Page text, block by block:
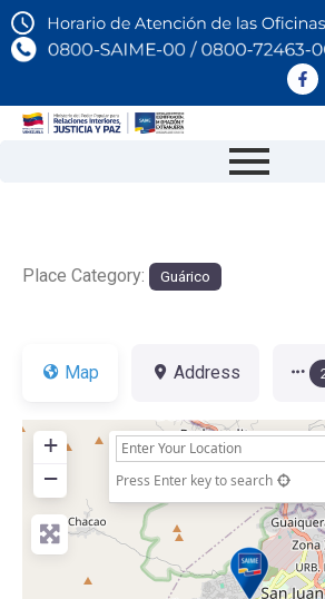
Place Category: Guárico
Map Address
+
−
Press Enter key to search